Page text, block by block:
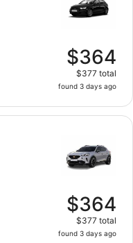
$364
$377 total
found 3 days ago
$364
$377 total
found 3 days ago
1.4